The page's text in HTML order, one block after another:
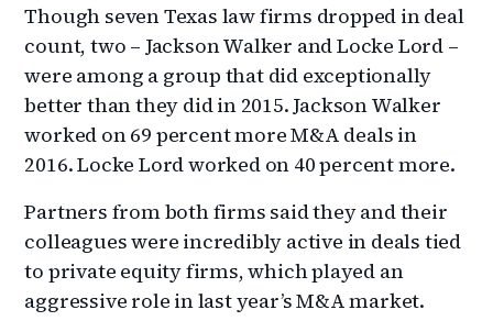
Though seven Texas law firms dropped in deal
count, two – Jackson Walker and Locke Lord –
were among a group that did exceptionally
better than they did in 2015. Jackson Walker
worked on 69 percent more M&A deals in
2016. Locke Lord worked on 40 percent more.
Partners from both firms said they and their
colleagues were incredibly active in deals tied
to private equity firms, which played an
aggressive role in last year’s M&A market.